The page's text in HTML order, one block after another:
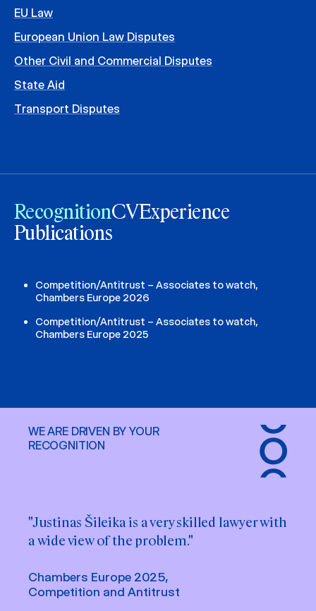
EU Law
European Union Law Disputes
Other Civil and Commercial Disputes
State Aid
Transport Disputes
RecognitionCVExperience
Publications
Competition/Antitrust – Associates to watch,
Chambers Europe 2026
Competition/Antitrust – Associates to watch,
Chambers Europe 2025
WE ARE DRIVEN BY YOUR
RECOGNITION
"Justinas Šileika is a very skilled lawyer with
a wide view of the problem."
Chambers Europe 2025,
Competition and Antitrust